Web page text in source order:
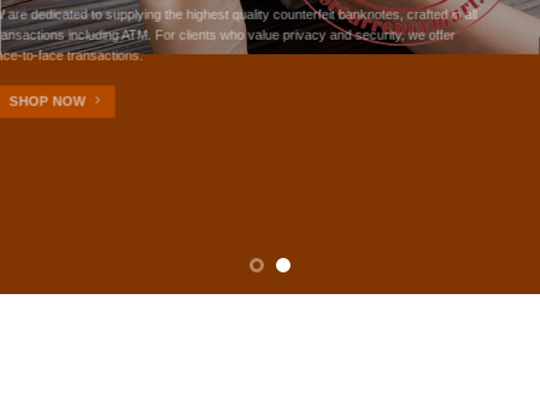
W are dedicated to supplying the highest quality counterfeit banknotes, crafted in all
transactions including ATM. For clients who value privacy and security, we offer
face-to-face transactions.
SHOP NOW